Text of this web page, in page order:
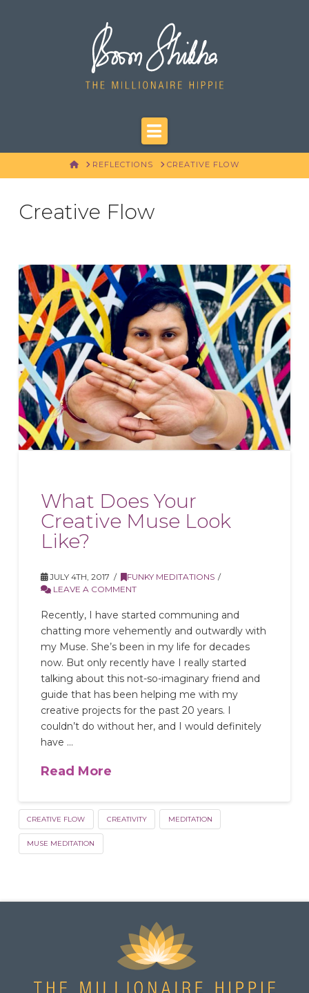
Navigation
HOMEREFLECTIONS CREATIVE FLOW
Creative Flow
What Does Your
Creative Muse Look
Like?
JULY 4TH, 2017
FUNKY MEDITATIONS
LEAVE A COMMENT
Recently, I have started communing and
chatting more vehemently and outwardly with
my Muse. She’s been in my life for decades
now. But only recently have I really started
talking about this not-so-imaginary friend and
guide that has been helping me with my
creative projects for the past 20 years. I
couldn’t do without her, and I would definitely
have …
Read More
CREATIVE FLOW CREATIVITY MEDITATION
MUSE MEDITATION